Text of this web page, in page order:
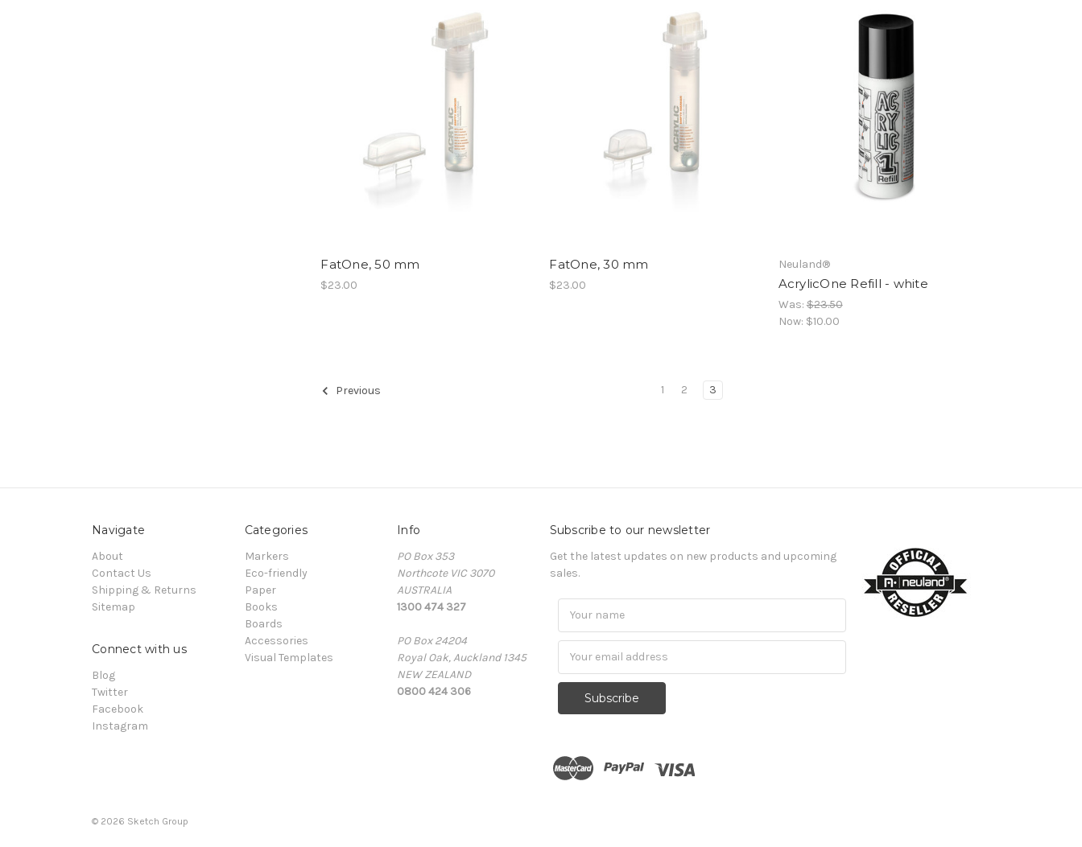
FatOne, 50 mm
$23.00
FatOne, 30 mm
$23.00
Neuland®
AcrylicOne Refill - white
Was:$23.50
Now: $10.00
Previous 1 2 3
Navigate
About
Contact Us
Shipping & Returns
Sitemap
Connect with us
Blog
Twitter
Facebook
Instagram
Categories
Markers
Eco-friendly
Paper
Books
Boards
Accessories
Visual Templates
Info
PO Box 353
Northcote VIC 3070
AUSTRALIA
1300 474 327
PO Box 24204
Royal Oak, Auckland 1345
NEW ZEALAND
0800 424 306
Subscribe to our newsletter
Get the latest updates on new products and upcoming
sales.
Subscribe
© 2026 Sketch Group